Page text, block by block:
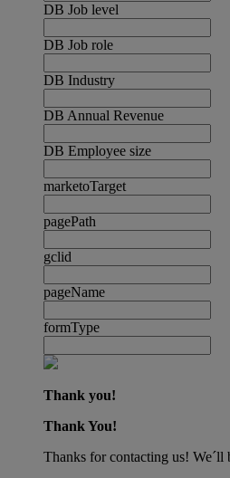
DB Job level
DB Job role
DB Industry
DB Annual Revenue
DB Employee size
marketoTarget
pagePath
gclid
pageName
formType
Thank you!
Thank You!
Thanks for contacting us! We´ll